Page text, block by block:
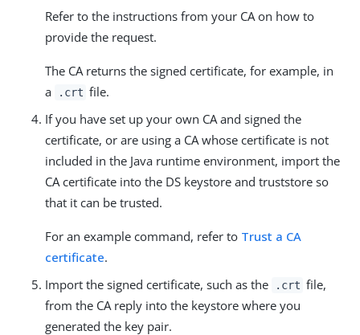
Refer to the instructions from your CA on how to
provide the request.
The CA returns the signed certificate, for example, in
a
.crt file.
If you have set up your own CA and signed the
certificate, or are using a CA whose certificate is not
included in the Java runtime environment, import the
CA certificate into the DS keystore and truststore so
that it can be trusted.
For an example command, refer to Trust a CA
certificate.
Import the signed certificate, such as the
.crt file,
from the CA reply into the keystore where you
generated the key pair.